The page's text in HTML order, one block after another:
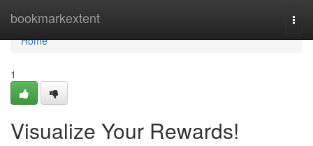
bookmarkextent
Home
Home
1
Visualize Your Rewards!